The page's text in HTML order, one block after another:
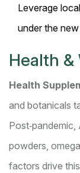
Leverage
under the new
Health &
Health
and botanicals
powders,
factors drive